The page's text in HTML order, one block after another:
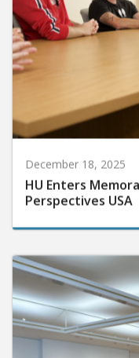
December 18, 2025
HU Enters
Perspectives USA